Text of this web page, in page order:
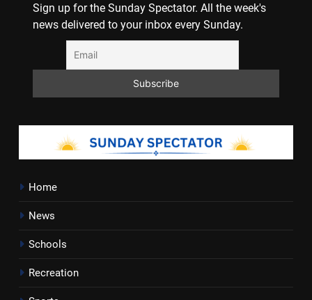
Sign up for the Sunday Spectator. All the week's
news delivered to your inbox every Sunday.
Home
News
Schools
Recreation